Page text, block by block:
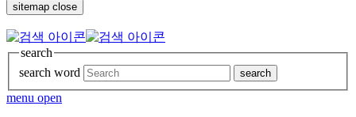
sitemap close
search
search word
search
menu open